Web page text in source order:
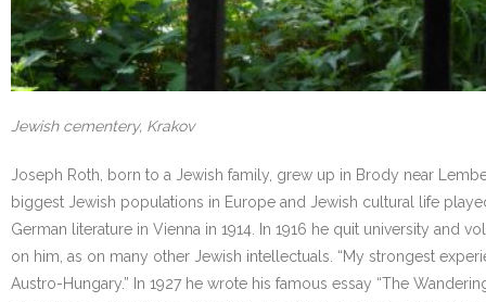
Jewish cementery, Krakov
Joseph Roth, born to a Jewish family, grew up in Brody near
biggest Jewish populations in Europe and Jewish cultural life
German literature in Vienna in 1914. In 1916 he quit university and
on him, as on many other Jewish intellectuals. “My strongest
Austro-Hungary.” In 1927 he wrote his famous essay “The